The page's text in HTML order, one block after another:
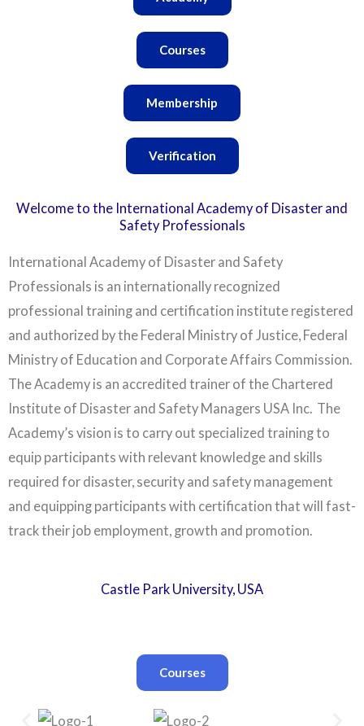
Courses
Membership
Verification
Welcome to the International Academy of Disaster and
Safety Professionals
International Academy of Disaster and Safety
Professionals is an internationally recognized
professional training and certification institute registered
and authorized by the Federal Ministry of Justice, Federal
Ministry of Education and Corporate Affairs Commission.
The Academy is an accredited trainer of the Chartered
Institute of Disaster and Safety Managers USA Inc. The
Academy’s vision is to carry out specialized training to
equip participants with relevant knowledge and skills
required for disaster, security and safety management
and equipping participants with certification that will fast-
track their job employment, growth and promotion.
Castle Park University, USA
Courses